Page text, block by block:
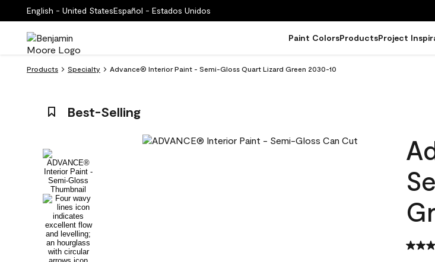
English - United StatesEspañol - Estados Unidos
Paint ColorsProductsProject
Products Specialty Advance® Interior Paint - Semi-Gloss Quart Lizard Green 2030-10
Best-Selling